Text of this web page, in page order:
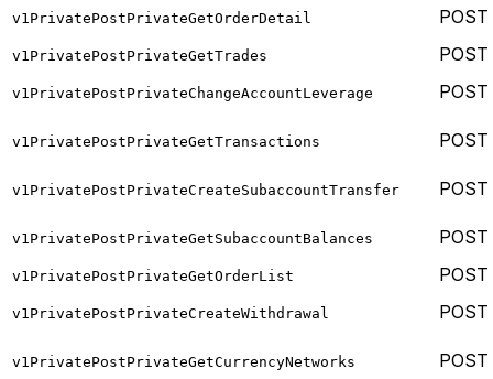
v1PrivatePostPrivateGetOrderDetail POST
v1PrivatePostPrivateGetTrades POST
v1PrivatePostPrivateChangeAccountLeverage POST
v1PrivatePostPrivateGetTransactions POST
v1PrivatePostPrivateCreateSubaccountTransfer POST
v1PrivatePostPrivateGetSubaccountBalances POST
v1PrivatePostPrivateGetOrderList POST
v1PrivatePostPrivateCreateWithdrawal POST
v1PrivatePostPrivateGetCurrencyNetworks POST